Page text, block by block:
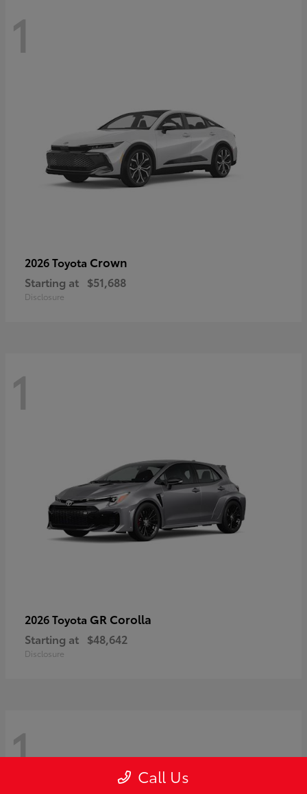
1
2026 Toyota Crown
Starting at $51,688
Disclosure
1
2026 Toyota GR Corolla
Starting at $48,642
Disclosure
1 Call Us